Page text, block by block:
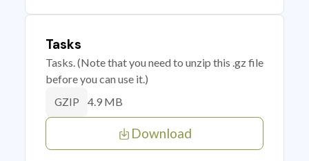
Tasks
Tasks. (Note that you need to unzip this .gz file
before you can use it.)
GZIP 4.9 MB
Download